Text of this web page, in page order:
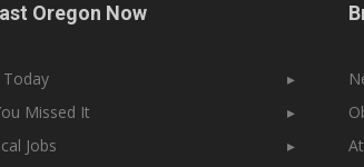
Oregon Now
Today
▸
Missed It
▸
Jobs
▸